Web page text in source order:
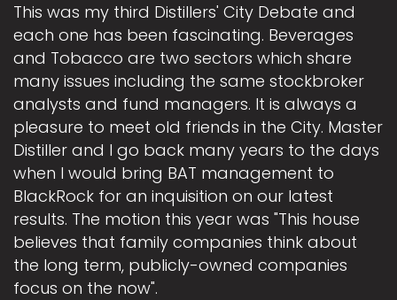
This was my third Distillers' City Debate and
each one has been fascinating. Beverages
and Tobacco are two sectors which share
many issues including the same stockbroker
analysts and fund managers. It is always a
pleasure to meet old friends in the City. Master
Distiller and I go back many years to the days
when I would bring BAT management to
BlackRock for an inquisition on our latest
results. The motion this year was "This house
believes that family companies think about
the long term, publicly-owned companies
focus on the now".